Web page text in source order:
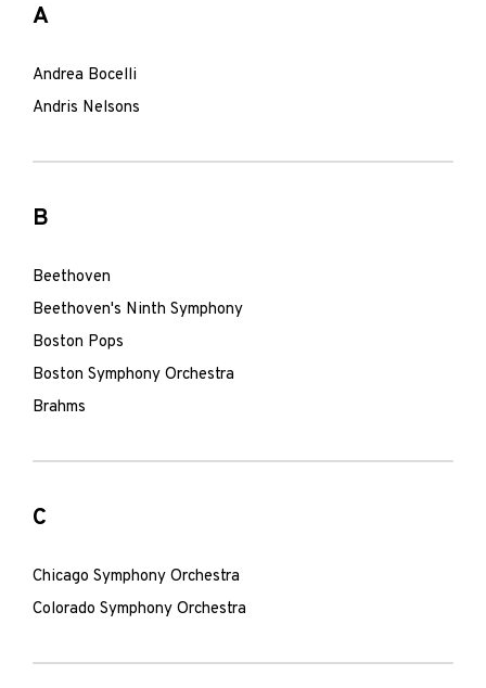
A
Andrea Bocelli
Andris Nelsons
B
Beethoven
Beethoven's Ninth Symphony
Boston Pops
Boston Symphony Orchestra
Brahms
C
Chicago Symphony Orchestra
Colorado Symphony Orchestra